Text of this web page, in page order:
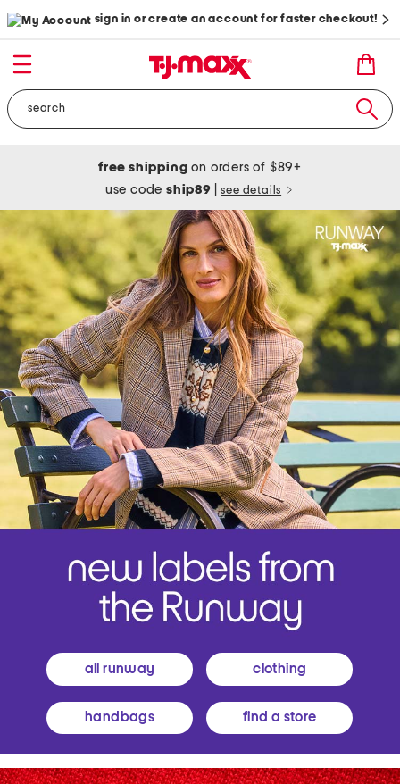
sign in or create an account for faster checkout!
free shipping on orders of $89+
use codeship89 see details
all runway clothing
handbags find a store